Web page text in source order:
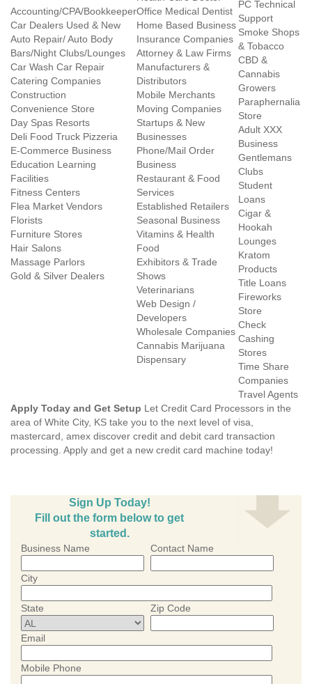
Accounting/CPA/Bookkeeper
Car Dealers Used & New
Auto Repair/ Auto Body
Bars/Night Clubs/Lounges
Car Wash Car Repair
Catering Companies
Construction
Convenience Store
Day Spas Resorts
Deli Food Truck Pizzeria
E-Commerce Business
Education Learning
Facilities
Fitness Centers
Flea Market Vendors
Florists
Furniture Stores
Hair Salons
Massage Parlors
Gold & Silver Dealers
Office Medical Dentist
Home Based Business
Insurance Companies
Attorney & Law Firms
Manufacturers &
Distributors
Mobile Merchants
Moving Companies
Startups & New
Businesses
Phone/Mail Order
Business
Restaurant & Food
Services
Established Retailers
Seasonal Business
Vitamins & Health
Food
Exhibitors & Trade
Shows
Veterinarians
Web Design /
Developers
Wholesale Companies
Cannabis Marijuana
Dispensary
PC Technical
Support
Smoke Shops
& Tobacco
CBD &
Cannabis
Growers
Paraphernalia
Store
Adult XXX
Business
Gentlemans
Clubs
Student
Loans
Cigar &
Hookah
Lounges
Kratom
Products
Title Loans
Fireworks
Store
Check
Cashing
Stores
Time Share
Companies
Travel Agents
Apply Today and Get Setup Let Credit Card Processors in the
area of White City, KS take you to the next level of visa,
mastercard, amex discover credit and debit card transaction
processing. Apply and get a new credit card machine today!
Sign Up Today!
Fill out the form below to get
started.
Business Name Contact Name
City
State Zip Code
Email
Mobile Phone